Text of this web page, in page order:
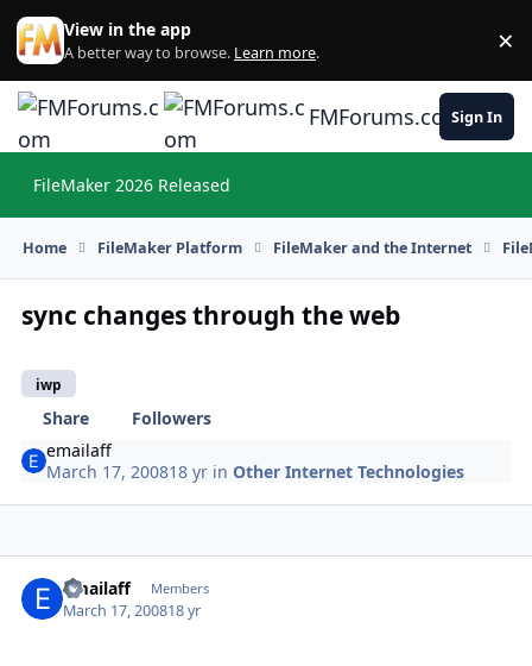
Skip to content
View in the app
A better way to browse. Learn more. ×
FMForums.comSign In
FileMaker 2026 Released
Home FileMaker Platform FileMaker and the Internet
sync changes through the web
iwp
Share
Followers
emailaff
March 17, 200818 yr inOther Internet Technologies
emailaff Members
March 17, 200818 yr